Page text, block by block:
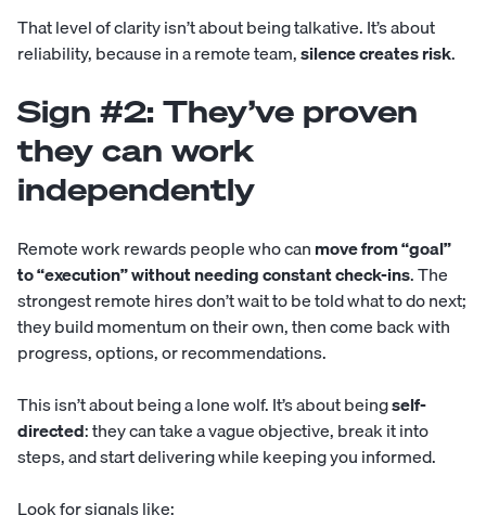
That level of clarity isn’t about being talkative. It’s about
reliability, because in a remote team,silence creates risk.
Sign #2: They’ve proven
they can work
independently
Remote work rewards people who canmove from “goal”
to “execution” without needing constant check-ins. The
strongest remote hires don’t wait to be told what to do next;
they build momentum on their own, then come back with
progress, options, or recommendations.
This isn’t about being a lone wolf. It’s about beingself-
directed: they can take a vague objective, break it into
steps, and start delivering while keeping you informed.
Look for signals like: